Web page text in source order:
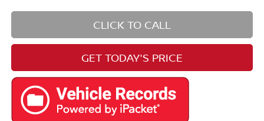
CLICK TO CALL
GET TODAY'S PRICE